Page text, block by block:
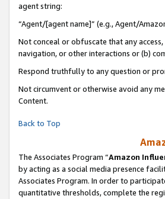
agent string:
“Agent/[agent name]” (e.g., Agent/
Not conceal or obfuscate that any
navigation, or other interactions or (b)
Respond truthfully to any question or
Not circumvent or otherwise avoid any
Content.
Back to Top
The Associates Program “Amazon
by acting as a social media presence
Associates Program. In order to
quantitative thresholds, complete the